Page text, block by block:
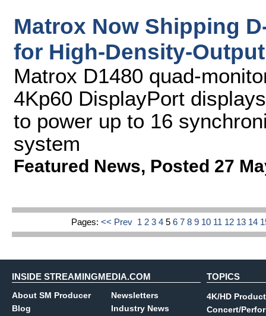
Matrox Now Shipping
for High-Density-
Matrox D1480 quad-
4Kp60 DisplayPort
to power up to 16
system
Featured News, Posted 27
Pages:<< Prev 1 23456789 10 11 12 13 14
INSIDE STREAMINGMEDIA.COM
About SM Producer
Blog
Newsletters
Industry News
TOPICS
4K/HD
Concert/